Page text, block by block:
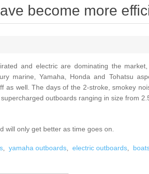
become more
and electric are dominating the
marine, Yamaha, Honda and Tohatsu
as well. The days of the 2-stroke, smokey
outboards ranging in size from
will only get better as time goes on.
, yamaha outboards, electric outboards,